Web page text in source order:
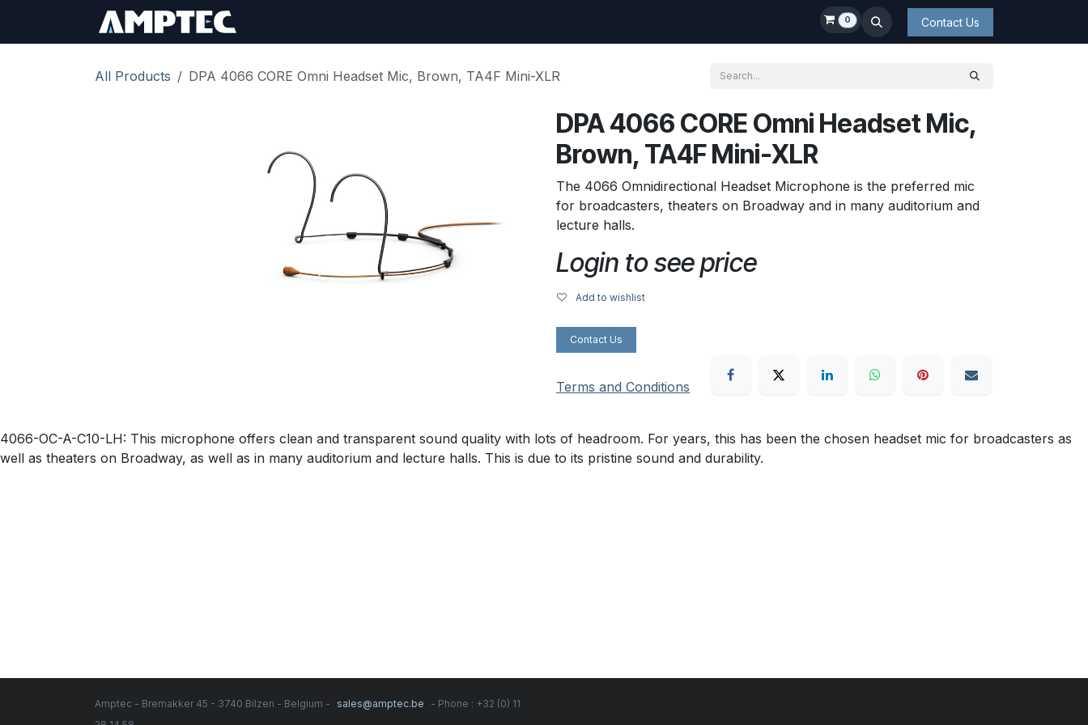
0 Contact Us
All Products DPA 4066 CORE Omni Headset Mic, Brown, TA4F Mini-XLR
DPA 4066 CORE Omni Headset Mic,
Brown, TA4F Mini-XLR
The 4066 Omnidirectional Headset Microphone is the preferred mic
for broadcasters, theaters on Broadway and in many auditorium and
lecture halls.
Login to see price
Add to wishlist
Contact Us
Terms and Conditions
4066-OC-A-C10-LH: This microphone offers clean and transparent sound quality with lots of headroom. For years, this has been the chosen headset mic for broadcasters as
well as theaters on Broadway, as well as in many auditorium and lecture halls. This is due to its pristine sound and durability.
Amptec - Bremakker 45 - 3740 Bilzen - Belgium - sales@amptec.be
- Phone : +32 (0) 11